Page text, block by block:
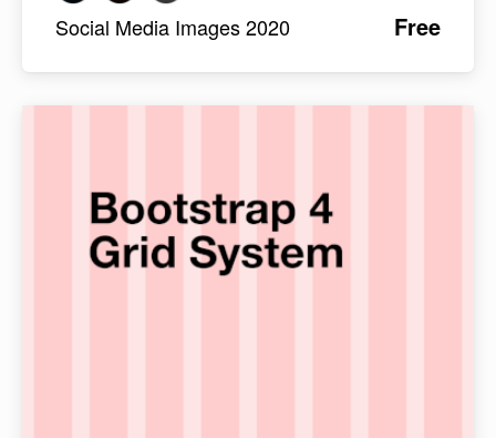
Social Media Images 2020 Free